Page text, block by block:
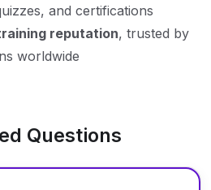
and certifications
reputation, trusted by
worldwide
Questions